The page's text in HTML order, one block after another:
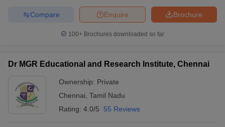
Brochure
Enquire
Compare
100+ Brochures downloaded so far
Dr MGR Educational and Research Institute, Chennai
Ownership: Private
Chennai Tamil Nadu
Rating: 4.0/5 55 Reviews